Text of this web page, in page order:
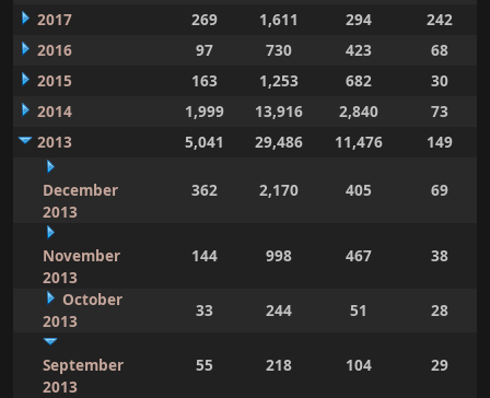
2017
269 1,611 294
242
2016
97 730 423
68
2015
163 1,253 682
30
2014
1,999 13,916 2,840
73
2013
5,041 29,486 11,476 149
December
2013
362 2,170 405 69
November
2013
144 998 467 38
October
2013
33 244 51 28
September
2013
55 218 104 29